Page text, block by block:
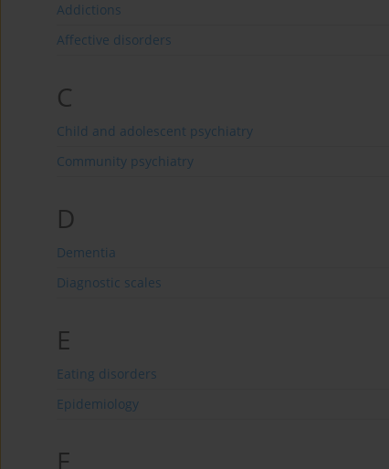
Addictions
Affective disorders
C
Child and adolescent psychiatry
Community psychiatry
D
Dementia
Diagnostic scales
E
Eating disorders
Epidemiology
F